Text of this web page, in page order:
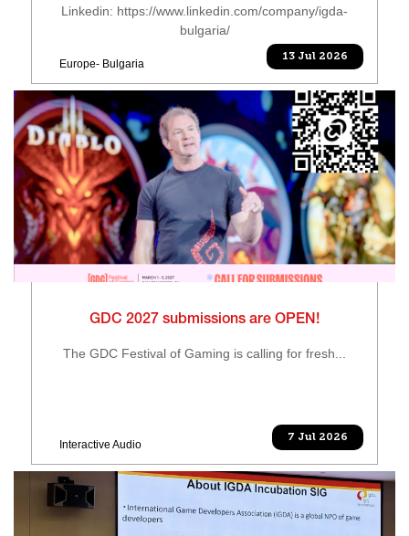
Linkedin: https://www.linkedin.com/company/igda-
bulgaria/
Europe- Bulgaria
13 Jul 2026
GDC 2027 submissions are OPEN!
The GDC Festival of Gaming is calling for fresh...
Interactive Audio
7 Jul 2026